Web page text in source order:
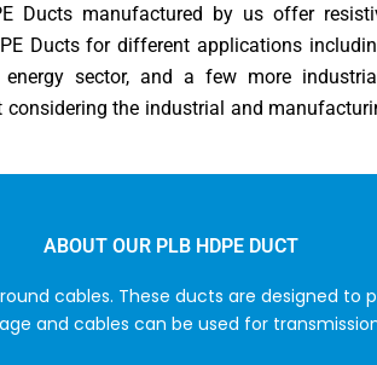
Ducts manufactured by us offer
Ducts for different applications
sector, and a few more
the industrial and
ABOUT OUR PLB HDPE DUCT
cables. These ducts are designed
and cables can be used for